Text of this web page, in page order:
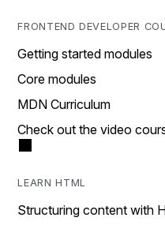
FRONTEND DEVELOPER
Getting started modules
Core modules
MDN Curriculum
Check out the video
LEARN HTML
Structuring content with